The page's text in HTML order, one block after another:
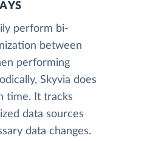
perform bi-
between
performing
Skyvia does
time. It tracks
data sources
data changes.